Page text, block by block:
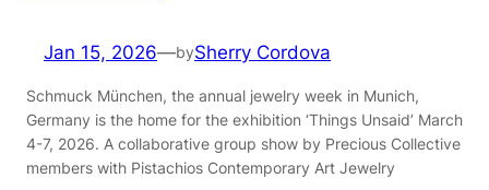
Jan 15, 2026—bySherry Cordova
Schmuck München, the annual jewelry week in Munich,
Germany is the home for the exhibition ‘Things Unsaid’ March
4-7, 2026. A collaborative group show by Precious Collective
members with Pistachios Contemporary Art Jewelry